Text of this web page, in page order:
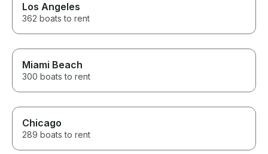
Los Angeles
362 boats to rent
Miami Beach
300 boats to rent
Chicago
289 boats to rent